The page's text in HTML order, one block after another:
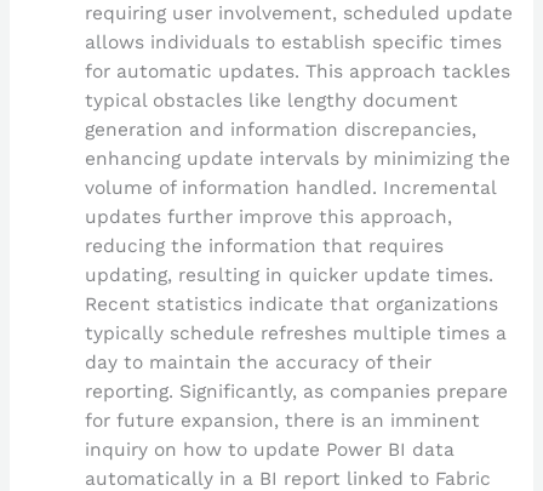
requiring user involvement, scheduled update
allows individuals to establish specific times
for automatic updates. This approach tackles
typical obstacles like lengthy document
generation and information discrepancies,
enhancing update intervals by minimizing the
volume of information handled. Incremental
updates further improve this approach,
reducing the information that requires
updating, resulting in quicker update times.
Recent statistics indicate that organizations
typically schedule refreshes multiple times a
day to maintain the accuracy of their
reporting. Significantly, as companies prepare
for future expansion, there is an imminent
inquiry on how to update Power BI data
automatically in a BI report linked to Fabric